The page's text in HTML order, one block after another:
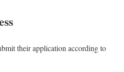
their application according to